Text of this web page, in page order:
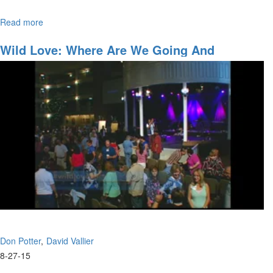
Join David Vallier as he bares his soul with “Soul”– a powerful
Read more
Wild Love: Where Are We Going And
Accessing The Anointing
Don Potter David Vallier
8-27-15